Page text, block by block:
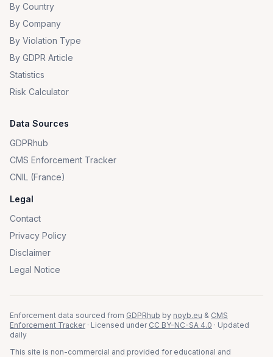
By Country
By Company
By Violation Type
By GDPR Article
Statistics
Risk Calculator
Data Sources
GDPRhub
CMS Enforcement Tracker
CNIL (France)
Legal
Contact
Privacy Policy
Disclaimer
Legal Notice
Enforcement data sourced from GDPRhub by noyb.eu & CMS
Enforcement Tracker · Licensed under CC BY-NC-SA 4.0 · Updated
daily
This site is non-commercial and provided for educational and